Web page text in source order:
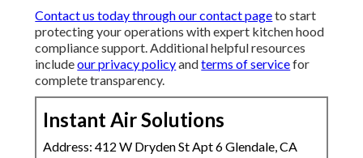
Contact us today through our contact pageto start
protecting your operations with expert kitchen hood
compliance support. Additional helpful resources
includeour privacy policyandterms of servicefor
complete transparency.
Instant Air Solutions
Address: 412 W Dryden St Apt 6 Glendale, CA